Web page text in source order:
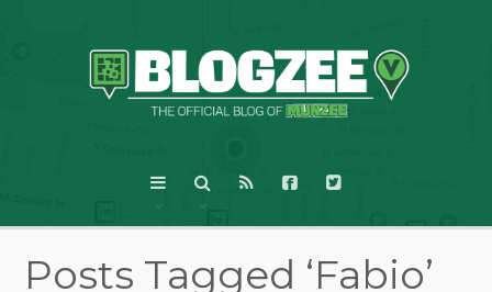
Posts Tagged ‘Fabio’